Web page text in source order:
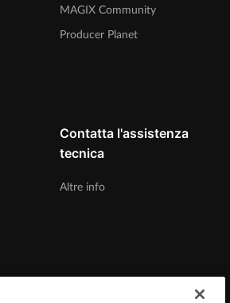
MAGIX Community
Producer Planet
Contatta l'assistenza
tecnica
Altre info